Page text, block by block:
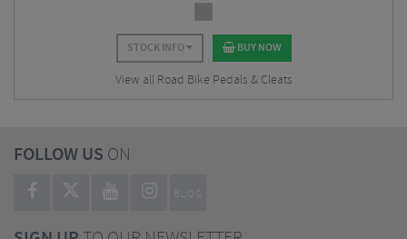
STOCK INFO BUY NOW
View all Road Bike Pedals & Cleats
FOLLOW US ON
BLOG